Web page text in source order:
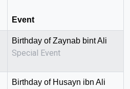
Event
Birthday of Zaynab bint Ali
Special Event
Birthday of Husayn ibn Ali